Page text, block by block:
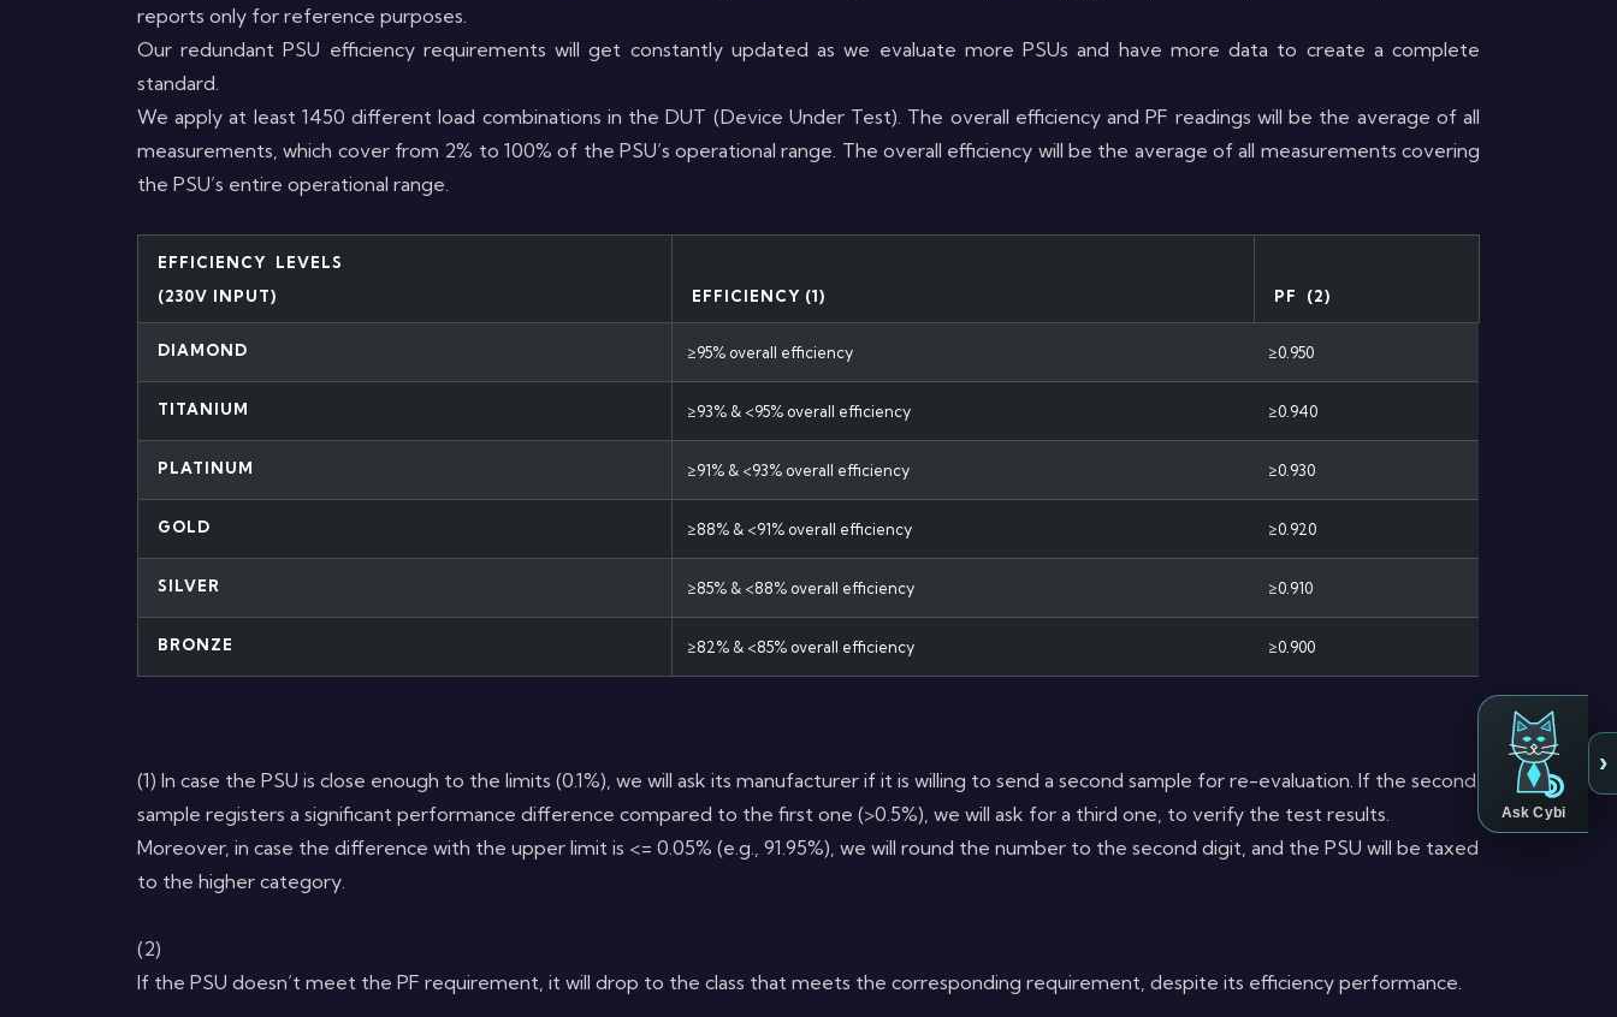
reports only for reference purposes.
Our redundant PSU efficiency requirements will get constantly updated as we evaluate more PSUs and have more data to create a complete
standard.
We apply at least 1450 different load combinations in the DUT (Device Under Test). The overall efficiency and PF readings will be the average of all
measurements, which cover from 2% to 100% of the PSU’s operational range. The overall efficiency will be the average of all measurements covering
the PSU’s entire operational range.
EFFICIENCY LEVELS
(230V INPUT)
EFFICIENCY (1) PF (2)
DIAMOND ≥95% overall efficiency ≥0.950
TITANIUM ≥93% & <95% overall efficiency ≥0.940
PLATINUM ≥91% & <93% overall efficiency ≥0.930
GOLD ≥88% & <91% overall efficiency ≥0.920
SILVER ≥85% & <88% overall efficiency ≥0.910
BRONZE ≥82% & <85% overall efficiency ≥0.900
(1) In case the PSU is close enough to the limits (0.1%), we will ask its manufacturer if it is willing to send a second sample for re-evaluation. If the second
sample registers a significant performance difference compared to the first one (>0.5%), we will ask for a third one, to verify the test results.
Moreover, in case the difference with the upper limit is <= 0.05% (e.g., 91.95%), we will round the number to the second digit, and the PSU will be taxed
to the higher category.
(2)
If the PSU doesn’t meet the PF requirement, it will drop to the class that meets the corresponding requirement, despite its efficiency performance.
Ask Cybi
›